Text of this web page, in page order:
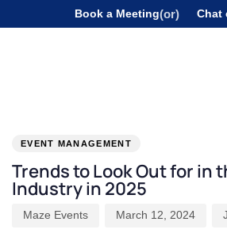
Book a Meeting(or) Chat
EVENT MANAGEMENT
Trends to Look Out for in
Industry in 2025
Maze Events March 12, 2024